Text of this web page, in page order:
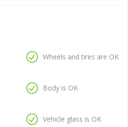
Wheels and tires are OK
Body is OK
Vehicle glass is OK